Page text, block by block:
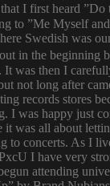
I first heard
to ”Me Myself
Swedish was
in the beginning
was then I
not long after
records stores
I was happy just
it was all about
to concerts. As I
I have very
attending